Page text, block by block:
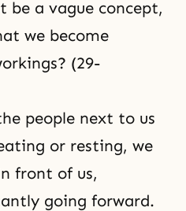
a vague concept,
we become
(29-
people next to us
or resting, we
front of us,
going forward.